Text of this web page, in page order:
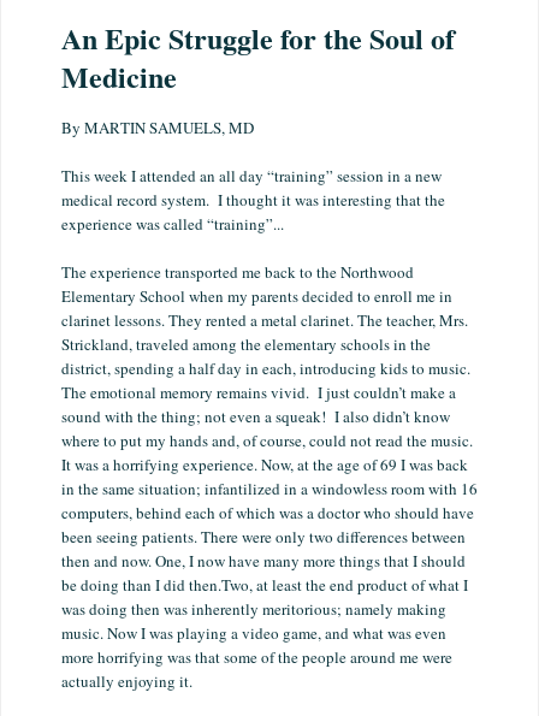
An Epic Struggle for the Soul of
Medicine
By MARTIN SAMUELS, MD
This week I attended an all day “training” session in a new
medical record system. I thought it was interesting that the
experience was called “training”...
The experience transported me back to the Northwood
Elementary School when my parents decided to enroll me in
clarinet lessons. They rented a metal clarinet. The teacher, Mrs.
Strickland, traveled among the elementary schools in the
district, spending a half day in each, introducing kids to music.
The emotional memory remains vivid. I just couldn’t make a
sound with the thing; not even a squeak! I also didn’t know
where to put my hands and, of course, could not read the music.
It was a horrifying experience. Now, at the age of 69 I was back
in the same situation; infantilized in a windowless room with 16
computers, behind each of which was a doctor who should have
been seeing patients. There were only two differences between
then and now. One, I now have many more things that I should
be doing than I did then.Two, at least the end product of what I
was doing then was inherently meritorious; namely making
music. Now I was playing a video game, and what was even
more horrifying was that some of the people around me were
actually enjoying it.